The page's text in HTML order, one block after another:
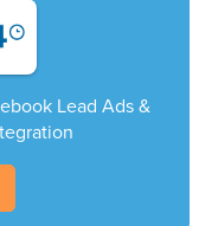
Lead Ads &